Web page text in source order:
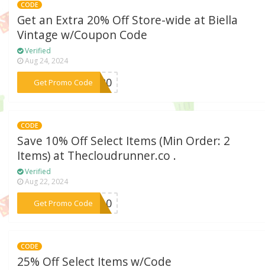
CODE
Get an Extra 20% Off Store-wide at Biella
Vintage w/Coupon Code
Verified
Aug 24, 2024
Get Promo Code
***LA20
CODE
Save 10% Off Select Items (Min Order: 2
Items) at Thecloudrunner.co .
Verified
Aug 22, 2024
Get Promo Code
***NY10
CODE
25% Off Select Items w/Code